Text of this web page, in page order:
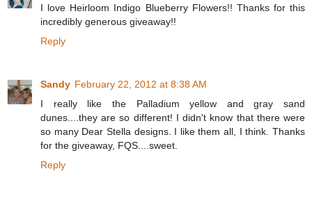
I love Heirloom Indigo Blueberry Flowers!! Thanks for this
incredibly generous giveaway!!
Reply
Sandy February 22, 2012 at 8:38 AM
I really like the Palladium yellow and gray sand
dunes....they are so different! I didn't know that there were
so many Dear Stella designs. I like them all, I think. Thanks
for the giveaway, FQS....sweet.
Reply